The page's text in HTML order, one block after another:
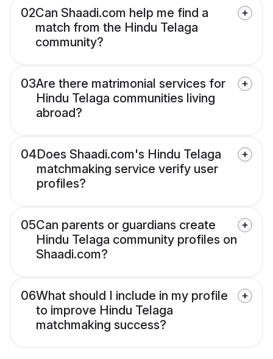
02Can Shaadi.com help me find a
match from the Hindu Telaga
community?
03Are there matrimonial services for
Hindu Telaga communities living
abroad?
04Does Shaadi.com's Hindu Telaga
matchmaking service verify user
profiles?
05Can parents or guardians create
Hindu Telaga community profiles on
Shaadi.com?
06What should I include in my profile
to improve Hindu Telaga
matchmaking success?